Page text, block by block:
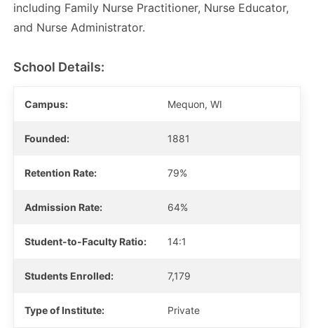
including Family Nurse Practitioner, Nurse Educator,
and Nurse Administrator.
School Details:
Campus: Mequon, WI
Founded: 1881
Retention Rate: 79%
Admission Rate: 64%
Student-to-Faculty Ratio: 14:1
Students Enrolled: 7,179
Type of Institute: Private